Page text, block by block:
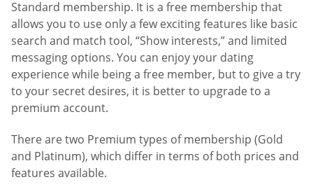
Standard membership. It is a free membership that
allows you to use only a few exciting features like basic
search and match tool, “Show interests,” and limited
messaging options. You can enjoy your dating
experience while being a free member, but to give a try
to your secret desires, it is better to upgrade to a
premium account.
There are two Premium types of membership (Gold
and Platinum), which differ in terms of both prices and
features available.